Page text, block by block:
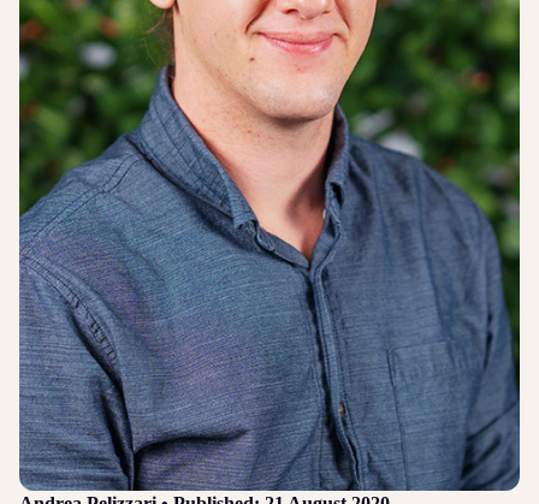
Login Sign up Help